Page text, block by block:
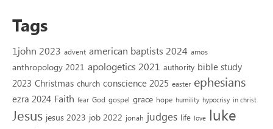
Tags
1john 2023 advent american baptists 2024 amos
anthropology 2021 apologetics 2021 authority bible study
2023 Christmas church conscience 2025 easter ephesians
ezra 2024 Faith fear God gospel grace hope humility hypocrisy in christ
Jesus jesus 2023 job 2022 jonah judges life love luke